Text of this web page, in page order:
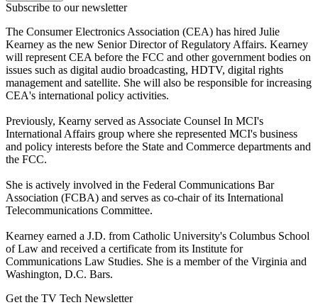
Subscribe to our newsletter
The Consumer Electronics Association (CEA) has hired Julie
Kearney as the new Senior Director of Regulatory Affairs. Kearney
will represent CEA before the FCC and other government bodies on
issues such as digital audio broadcasting, HDTV, digital rights
management and satellite. She will also be responsible for increasing
CEA's international policy activities.
Previously, Kearny served as Associate Counsel In MCI's
International Affairs group where she represented MCI's business
and policy interests before the State and Commerce departments and
the FCC.
She is actively involved in the Federal Communications Bar
Association (FCBA) and serves as co-chair of its International
Telecommunications Committee.
Kearney earned a J.D. from Catholic University's Columbus School
of Law and received a certificate from its Institute for
Communications Law Studies. She is a member of the Virginia and
Washington, D.C. Bars.
Get the TV Tech Newsletter